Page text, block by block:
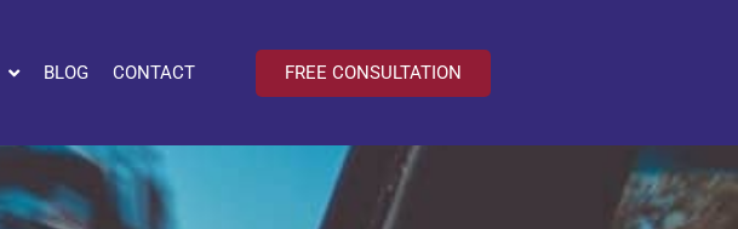
BLOG CONTACT FREE CONSULTATION